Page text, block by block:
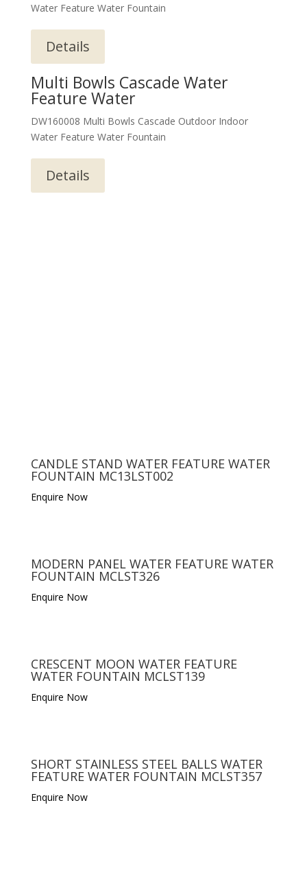
Water Feature Water Fountain
Details
Multi Bowls Cascade Water
Feature Water
DW160008 Multi Bowls Cascade Outdoor Indoor
Water Feature Water Fountain
Details
CANDLE STAND WATER FEATURE WATER
FOUNTAIN MC13LST002
Enquire Now
MODERN PANEL WATER FEATURE WATER
FOUNTAIN MCLST326
Enquire Now
CRESCENT MOON WATER FEATURE
WATER FOUNTAIN MCLST139
Enquire Now
SHORT STAINLESS STEEL BALLS WATER
FEATURE WATER FOUNTAIN MCLST357
Enquire Now